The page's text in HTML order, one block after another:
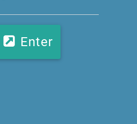
Enter